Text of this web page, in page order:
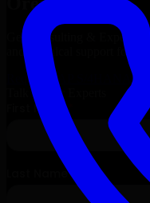
Get Consulting & Expert
and technical support for
Request
SAP S/4HANA
Talk to Our Experts